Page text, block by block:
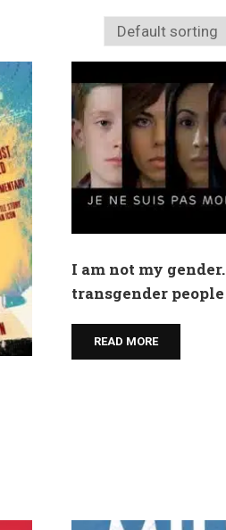
I am not my gender.
transgender people
READ MORE